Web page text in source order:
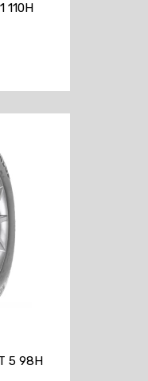
110H
5 98H